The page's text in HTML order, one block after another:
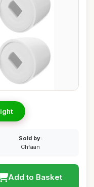
Sold by:
Chfaan
Add to Basket